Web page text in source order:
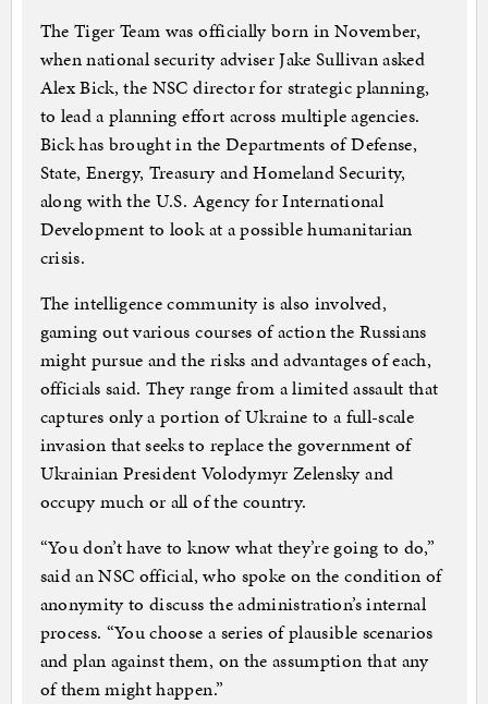
The Tiger Team was officially born in November,
when national security adviser Jake Sullivan asked
Alex Bick, the NSC director for strategic planning,
to lead a planning effort across multiple agencies.
Bick has brought in the Departments of Defense,
State, Energy, Treasury and Homeland Security,
along with the U.S. Agency for International
Development to look at a possible humanitarian
crisis.
The intelligence community is also involved,
gaming out various courses of action the Russians
might pursue and the risks and advantages of each,
officials said. They range from a limited assault that
captures only a portion of Ukraine to a full-scale
invasion that seeks to replace the government of
Ukrainian President Volodymyr Zelensky and
occupy much or all of the country.
“You don’t have to know what they’re going to do,”
said an NSC official, who spoke on the condition of
anonymity to discuss the administration’s internal
process. “You choose a series of plausible scenarios
and plan against them, on the assumption that any
of them might happen.”